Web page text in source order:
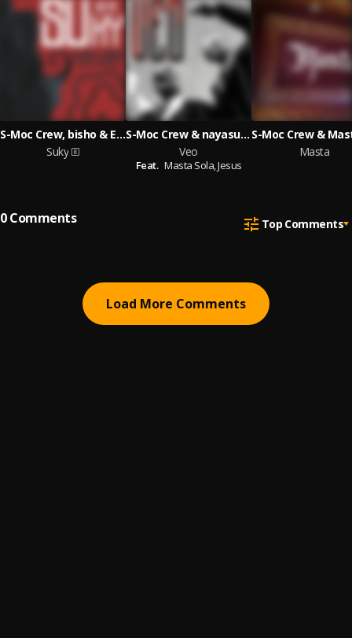
S-Moc Crew, bisho & EVN IZAL
Suky
S-Moc Crew & nayasuza
Veo
Feat. Masta Sola,Jesus
Masta
0Comments Top Comments
Load More Comments